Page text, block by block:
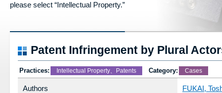
please select “Intellectual Property.”
Patent Infringement by Plural
Practices: Intellectual Property、Patents Category: Cases
Authors FUKAI,